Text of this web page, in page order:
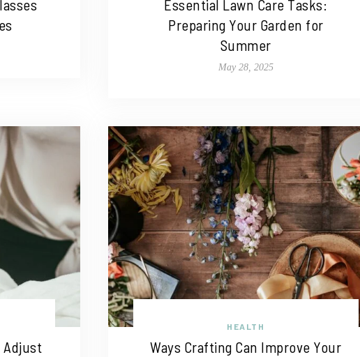
Essential Lawn Care Tasks:
Preparing Your Garden for
Summer
May 28, 2025
Adjust
HEALTH
Ways Crafting Can Improve Your